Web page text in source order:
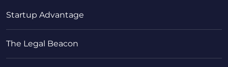
Startup Advantage
The Legal Beacon